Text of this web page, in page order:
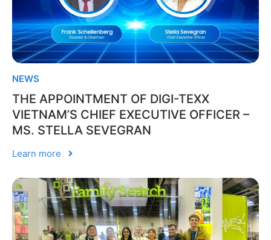
NEWS
THE APPOINTMENT OF DIGI-TEXX
VIETNAM’S CHIEF EXECUTIVE OFFICER –
MS. STELLA SEVEGRAN
Learn more